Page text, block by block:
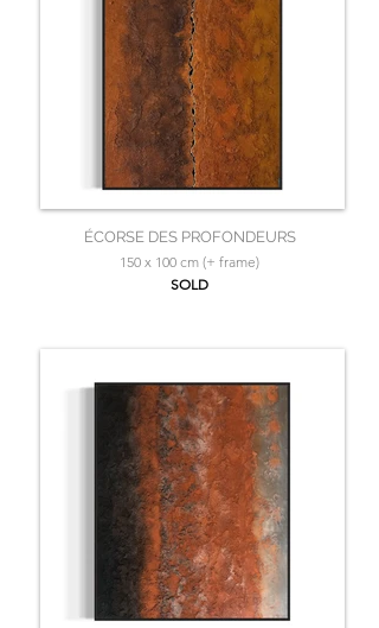
ÉCORSE DES PROFONDEURS
150 x 100 cm (+ frame)
SOLD